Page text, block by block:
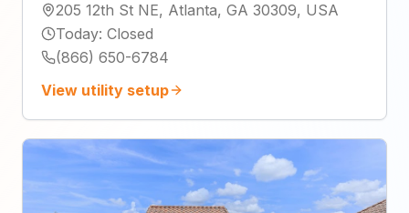
205 12th St NE, Atlanta, GA 30309, USA
Today: Closed
(866) 650-6784
View utility setup